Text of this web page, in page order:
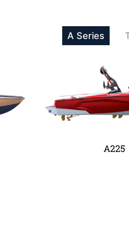
A Series
A225